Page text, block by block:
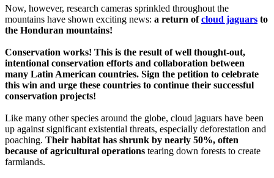
Now, however, research cameras sprinkled throughout the
mountains have shown exciting news: a return ofcloud jaguars to
the Honduran mountains!
Conservation works! This is the result of well thought-out,
intentional conservation efforts and collaboration between
many Latin American countries. Sign the petition to celebrate
this win and urge these countries to continue their successful
conservation projects!
Like many other species around the globe, cloud jaguars have been
up against significant existential threats, especially deforestation and
poaching. Their habitat has shrunk by nearly 50%, often
because of agricultural operations tearing down forests to create
farmlands.